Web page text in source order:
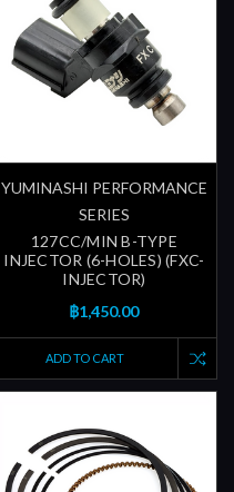
YUMINASHI PERFORMANCE
SERIES
127CC/MIN B-TYPE
INJECTOR (6-HOLES) (FXC-
INJECTOR)
฿1,450.00
ADD TO CART